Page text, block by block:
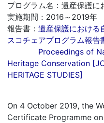
プログラム名：遺産保護に
実施期間：2016～2019年
報告書： 遺産保護における
スコチェアプログラム報告
Proceedings of
Heritage Conservation
HERITAGE STUDIES]
On 4 October 2019, the
Certificate Programme